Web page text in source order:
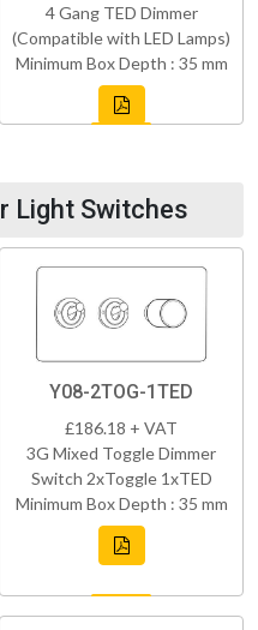
4 Gang TED Dimmer
(Compatible with LED Lamps)
Minimum Box Depth : 35 mm
Light Switches
Y08-2TOG-1TED
£186.18 + VAT
3G Mixed Toggle Dimmer
Switch 2xToggle 1xTED
Minimum Box Depth : 35 mm